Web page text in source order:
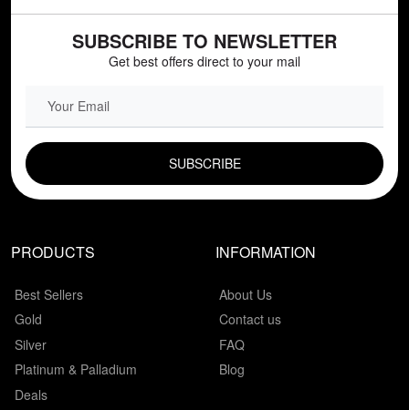
SUBSCRIBE TO NEWSLETTER
Get best offers direct to your mail
PRODUCTS
Best Sellers
Gold
Silver
Platinum & Palladium
Deals
INFORMATION
About Us
Contact us
FAQ
Blog